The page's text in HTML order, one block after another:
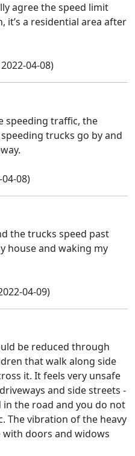
agree the speed limit
it’s a residential area after
04-08)
speeding traffic, the
trucks go by and
08)
the trucks speed past
house and waking my
04-09)
be reduced through
that walk along side
it. It feels very unsafe
and side streets -
in the road and you do not
The vibration of the heavy
doors and widows